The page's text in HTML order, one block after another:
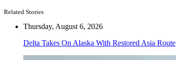
Related Stories
Thursday, August 6, 2026
Delta Takes On Alaska With Restored Asia Route